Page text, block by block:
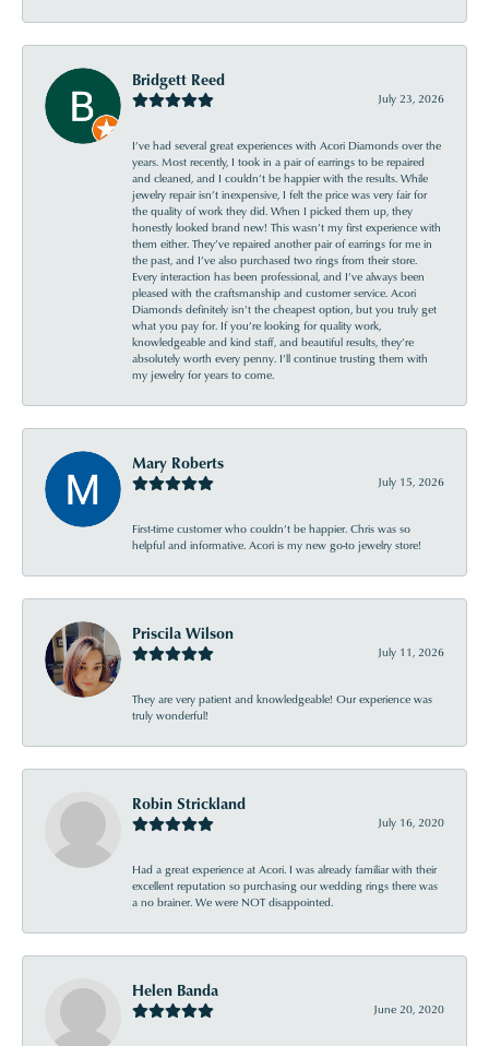
Bridgett Reed
July 23, 2026
I’ve had several great experiences with Acori Diamonds over the
years. Most recently, I took in a pair of earrings to be repaired
and cleaned, and I couldn’t be happier with the results. While
jewelry repair isn’t inexpensive, I felt the price was very fair for
the quality of work they did. When I picked them up, they
honestly looked brand new! This wasn’t my first experience with
them either. They’ve repaired another pair of earrings for me in
the past, and I’ve also purchased two rings from their store.
Every interaction has been professional, and I’ve always been
pleased with the craftsmanship and customer service. Acori
Diamonds definitely isn’t the cheapest option, but you truly get
what you pay for. If you’re looking for quality work,
knowledgeable and kind staff, and beautiful results, they’re
absolutely worth every penny. I’ll continue trusting them with
my jewelry for years to come.
Mary Roberts
July 15, 2026
First-time customer who couldn’t be happier. Chris was so
helpful and informative. Acori is my new go-to jewelry store!
Priscila Wilson
July 11, 2026
They are very patient and knowledgeable! Our experience was
truly wonderful!
Robin Strickland
July 16, 2020
Had a great experience at Acori. I was already familiar with their
excellent reputation so purchasing our wedding rings there was
a no brainer. We were NOT disappointed.
Helen Banda
June 20, 2020